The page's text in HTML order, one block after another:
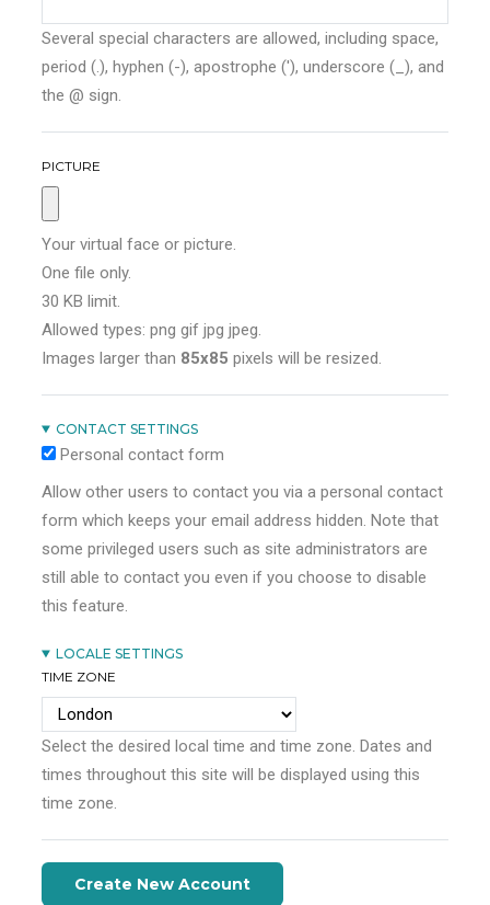
Several special characters are allowed, including space,
period (.), hyphen (-), apostrophe ('), underscore (_), and
the @ sign.
PICTURE
Your virtual face or picture.
One file only.
30 KB limit.
Allowed types: png gif jpg jpeg.
Images larger than 85x85 pixels will be resized.
CONTACT SETTINGS
Personal contact form
Allow other users to contact you via a personal contact
form which keeps your email address hidden. Note that
some privileged users such as site administrators are
still able to contact you even if you choose to disable
this feature.
LOCALE SETTINGS
TIME ZONE
Select the desired local time and time zone. Dates and
times throughout this site will be displayed using this
time zone.